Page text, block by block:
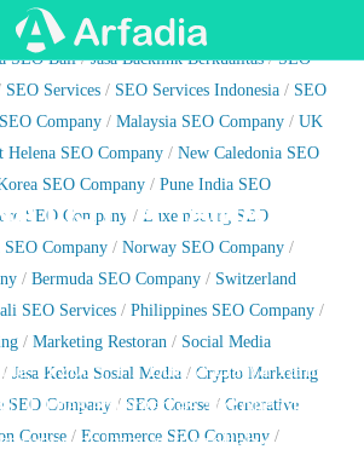
LISTYA TAMA
in 2005, PT Buana Listya Tama
has emerged as and one of the
known for reliable,
SEO Profesional / Jasa Artikel SEO
SEO Bali / Jasa Backlink Berkualitas / SEO
SEO Services / SEO Services Indonesia / SEO
Company / Malaysia SEO Company / UK
Helena SEO Company / New Caledonia SEO
SEO Company / Pune India SEO
SEO Company / Luxembourg SEO
Company / Norway SEO Company /
/ Bermuda SEO Company / Switzerland
SEO Services / Philippines SEO Company /
/ Marketing Restoran / Social Media
/ Jasa Kelola Sosial Media / Crypto Marketing
SEO Company / SEO Course / Generative
Course / Ecommerce SEO Company /